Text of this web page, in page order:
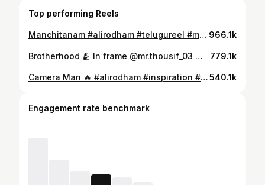
Top performing Reels
Manchitanam #alirodham #telugureel #motivational #inspiration #sad 966.1k
Brotherhood 🫂 In frame @mr.thousif_03 @tanveermaawa #alirodham #comedy #telugu #funny #brothers #kingdom 779.1k
Camera Man 🔥 #alirodham #inspiration #motivation #relatable #comedy #funny #telugu #telugureel540.1k
Engagement rate benchmark